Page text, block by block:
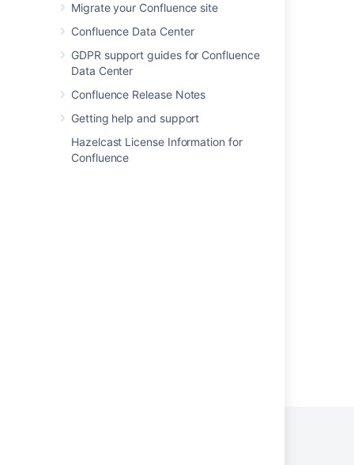
Migrate your Confluence site
Confluence Data Center
GDPR support guides for Confluence
Data Center
Confluence Release Notes
Getting help and support
Hazelcast License Information for
Confluence
Cog Menu Item in the Confluence Top
Navigation Bar
Navigate Confluence administration
About the Crowd Administration Console
Granting Crowd User Rights to a User